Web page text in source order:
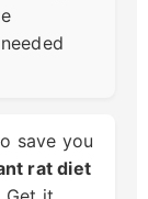
save you
rat diet